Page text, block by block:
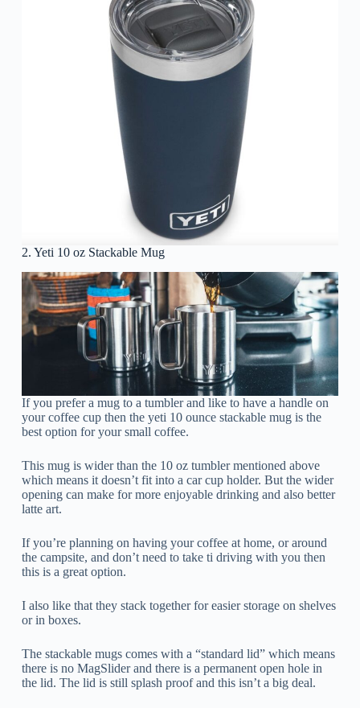
2. Yeti 10 oz Stackable Mug
If you prefer a mug to a tumbler and like to have a handle on
your coffee cup then the yeti 10 ounce stackable mug is the
best option for your small coffee.
This mug is wider than the 10 oz tumbler mentioned above
which means it doesn’t fit into a car cup holder. But the wider
opening can make for more enjoyable drinking and also better
latte art.
If you’re planning on having your coffee at home, or around
the campsite, and don’t need to take ti driving with you then
this is a great option.
I also like that they stack together for easier storage on shelves
or in boxes.
The stackable mugs comes with a “standard lid” which means
there is no MagSlider and there is a permanent open hole in
the lid. The lid is still splash proof and this isn’t a big deal.